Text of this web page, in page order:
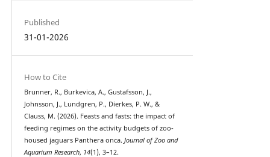
Published
31-01-2026
How to Cite
Brunner, R., Burkevica, A., Gustafsson, J.,
Johnsson, J., Lundgren, P., Dierkes, P. W., &
Clauss, M. (2026). Feasts and fasts: the impact of
feeding regimes on the activity budgets of zoo-
housed jaguars Panthera onca. Journal of Zoo and
Aquarium Research, 14(1), 3–12.